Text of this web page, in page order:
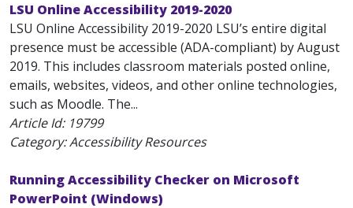
LSU Online Accessibility 2019-2020
LSU Online Accessibility 2019-2020 LSU’s entire digital
presence must be accessible (ADA-compliant) by August
2019. This includes classroom materials posted online,
emails, websites, videos, and other online technologies,
such as Moodle. The...
Article Id: 19799
Category: Accessibility Resources
Running Accessibility Checker on Microsoft
PowerPoint (Windows)